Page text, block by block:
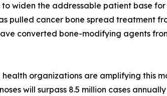
widen the addressable patient base
pulled cancer bone spread treatment
converted bone-modifying agents
organizations are amplifying this
will surpass 8.5 million cases